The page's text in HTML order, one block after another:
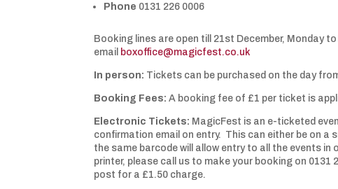
Phone 0131 226 0006
Booking lines are open till 21st December, Monday
email boxoffice@magicfest.co.uk
In person: Tickets can be purchased on the day
Booking Fees:A booking fee of £1 per ticket is
Electronic Tickets: MagicFest is an e-ticketed
confirmation email on entry. This can either be on
the same barcode will allow entry to all the events
printer, please call us to make your booking on
post for a £1.50 charge.